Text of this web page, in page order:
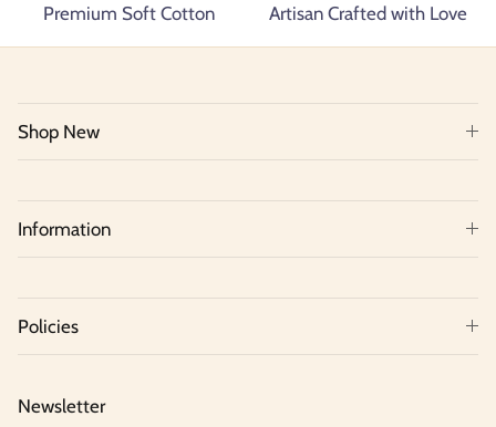
Premium Soft Cotton Artisan Crafted with Love
Shop New
Information
Policies
Newsletter